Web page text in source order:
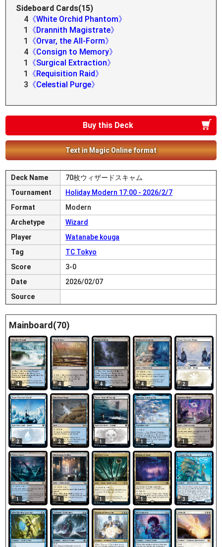
Sideboard Cards(15)
4 《White Orchid Phantom》
1
《Drannith Magistrate》
1
《Orvar, the All-Form》
4 《Consign to Memory》
1
《Surgical Extraction》
1
《Requisition Raid》
3 《Celestial Purge》
Buy this Deck
Text in Magic Online format
Deck Name
70枚ウィザードスキャム
Tournament
Holiday Modern 17:00 - 2026/2/7
Format
Modern
Archetype
Wizard
Player
Watanabe kouga
Tag
TC Tokyo
Score
3-0
Date
2026/02/07
Source
Mainboard(70)
4 4 4 4 2
2 2 1 1 1
1 1 1 1 3